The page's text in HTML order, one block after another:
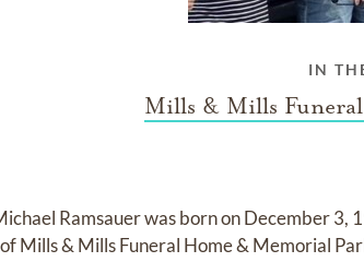
IN
Mills & Mills
Ramsauerwas born onDecember 3,
Mills & Mills Funeral Home & Memorial